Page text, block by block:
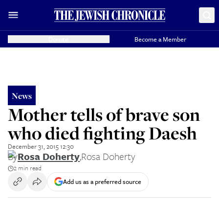
Become a Member
News
Mother tells of brave son
who died fighting Daesh
December 31, 2015 12:30
ByRosa Doherty,Rosa Doherty
2 min read
Add us as a preferred source